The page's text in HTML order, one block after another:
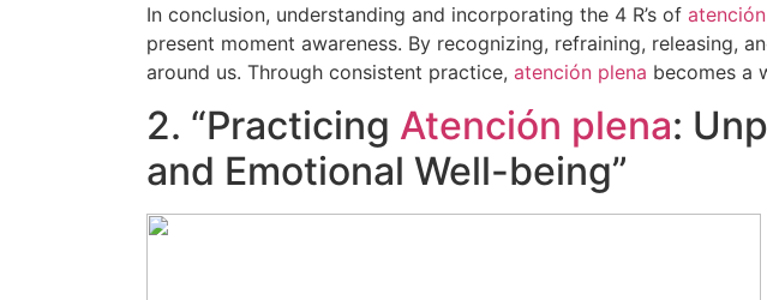
In conclusion, understanding and incorporating the 4 R’s of
present moment awareness. By recognizing, refraining, releasing,
around us. Through consistent practice, atención plena becomes a
2. “Practicing Atención plena:
and Emotional Well-being”